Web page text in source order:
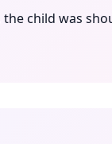
child was